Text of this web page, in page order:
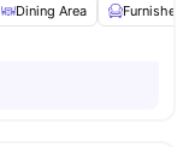
Dining Area Furnished